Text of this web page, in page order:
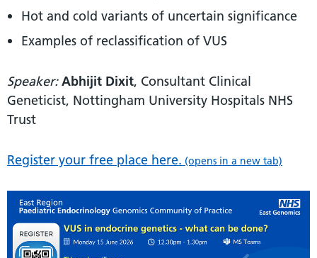
Hot and cold variants of uncertain significance
Examples of reclassification of VUS
Speaker: Abhijit Dixit, Consultant Clinical
Geneticist, Nottingham University Hospitals NHS
Trust
Register your free place here. (opens in a new tab)